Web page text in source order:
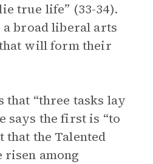
true life” (33-34).
broad liberal arts
will form their
that “three tasks lay
says the first is “to
that the Talented
risen among